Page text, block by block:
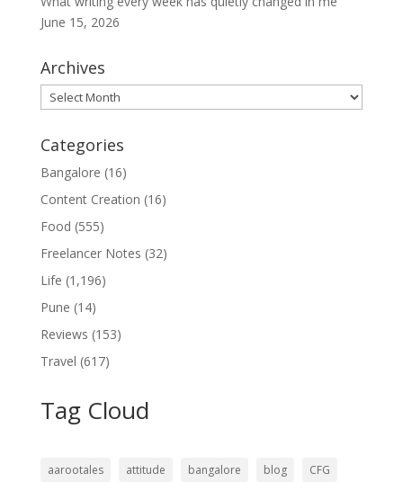
June 15, 2026
Archives
Archives
Categories
Bangalore (16)
Content Creation (16)
Food (555)
Freelancer Notes (32)
Life (1,196)
Pune (14)
Reviews (153)
Travel (617)
Tag Cloud
aarootales attitude bangalore blog CFG